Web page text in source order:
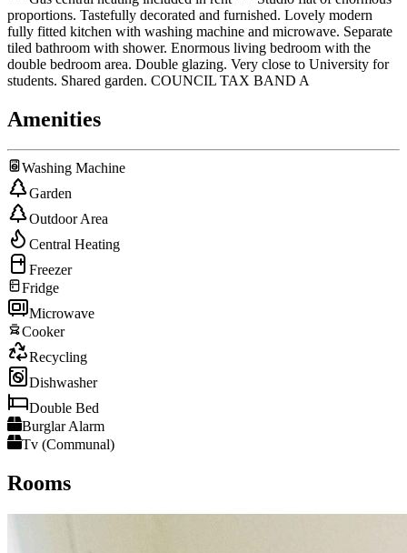
proportions. Tastefully decorated and furnished. Lovely modern
fully fitted kitchen with washing machine and microwave. Separate
tiled bathroom with shower. Enormous living bedroom with the
double bedroom area. Double glazing. Very close to University for
students. Shared garden. COUNCIL TAX BAND A
Amenities
Washing Machine
Garden
Outdoor Area
Central Heating
Freezer
Fridge
Microwave
Cooker
Recycling
Dishwasher
Double Bed
Burglar Alarm
Tv (Communal)
Rooms